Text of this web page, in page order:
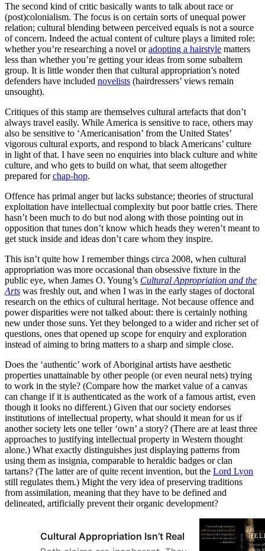
The second kind of critic basically wants to talk about race or
(post)colonialism. The focus is on certain sorts of unequal power
relation; cultural blending between perceived equals is not a source
of concern. Indeed the actual content of culture plays a limited role:
whether you’re researching a novel oradopting a hairstyle matters
less than whether you’re getting your ideas from some subaltern
group. It is little wonder then that cultural appropriation’s noted
defenders have included novelists (hairdressers’ views remain
unsought).
Critiques of this stamp are themselves cultural artefacts that don’t
always travel easily. While America is sensitive to race, others may
also be sensitive to ‘Americanisation’ from the United States’
vigorous cultural exports, and respond to black Americans’ culture
in light of that. I have seen no enquiries into black culture and white
culture, and who gets to build on what, that seem altogether
prepared forchap-hop.
Offence has primal anger but lacks substance; theories of structural
exploitation have intellectual complexity but poor battle cries. There
hasn’t been much to do but nod along with those pointing out in
opposition that tunes don’t know which heads they weren’t meant to
get stuck inside and ideas don’t care whom they inspire.
This isn’t quite how I remember things circa 2008, when cultural
appropriation was more occasional than obsessive fixture in the
public eye, when James O. Young’s Cultural Appropriation and the
Arts was freshly out, and when I was in the early stages of doctoral
research on the ethics of cultural heritage. Not because offence and
power disparities were not talked about: there is certainly nothing
new under those suns. Yet they belonged to a wider and richer set of
questions, ones that opened up scope for enquiry and exploration
instead of aiming to bring matters to a sharp and simple close.
Does the ‘authentic’ work of Aboriginal artists have aesthetic
properties unattainable by other people (or even neural nets) trying
to work in the style? (Compare how the market value of a canvas
can change if it is authenticated as the work of a famous artist, even
though it looks no different.) Given that our society endorses
institutions of intellectual property, what should it mean for us if
another society lets one teller ‘own’ a story? (There are at least three
approaches to justifying intellectual property in Western thought
alone.) What exactly distinguishes just displaying patterns from
using them as insignia, comparable to heraldic badges or clan
tartans? (The latter are of quite recent invention, but the Lord Lyon
still regulates them.) Might the very idea of preserving traditions
from assimilation, meaning that they have to be defined and
delineated, artificially prevent their organic development?
Cultural Appropriation Isn’t Real